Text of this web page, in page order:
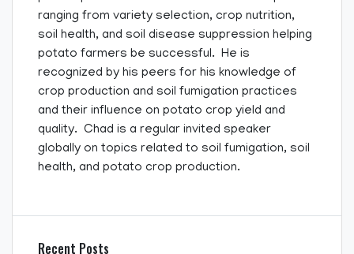
ranging from variety selection, crop nutrition,
soil health, and soil disease suppression helping
potato farmers be successful. He is
recognized by his peers for his knowledge of
crop production and soil fumigation practices
and their influence on potato crop yield and
quality. Chad is a regular invited speaker
globally on topics related to soil fumigation, soil
health, and potato crop production.
Recent Posts